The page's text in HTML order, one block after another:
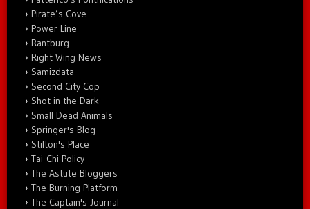
Pirate’s Cove
Power Line
Rantburg
Right Wing News
Samizdata
Second City Cop
Shot in the Dark
Small Dead Animals
Springer's Blog
Stilton's Place
Tai-Chi Policy
The Astute Bloggers
The Burning Platform
The Captain's Journal